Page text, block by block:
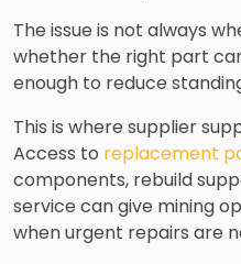
The issue is not always
whether the right part
enough to reduce
This is where supplier
Access to replacement
components, rebuild
service can give mining
when urgent repairs are